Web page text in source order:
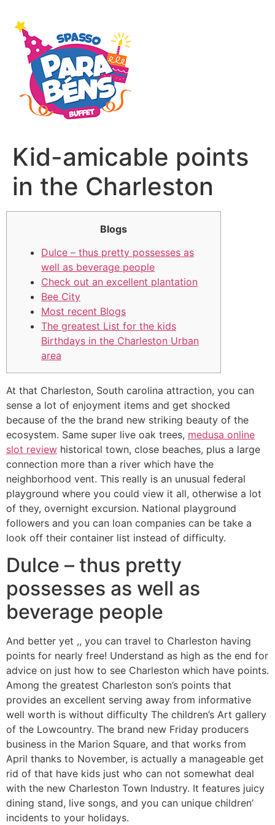
Kid-amicable points
in the Charleston
Blogs
Dulce – thus pretty possesses as
well as beverage people
Check out an excellent plantation
Bee City
Most recent Blogs
The greatest List for the kids
Birthdays in the Charleston Urban
area
At that Charleston, South carolina attraction, you can
sense a lot of enjoyment items and get shocked
because of the the brand new striking beauty of the
ecosystem. Same super live oak trees, medusa online
slot review historical town, close beaches, plus a large
connection more than a river which have the
neighborhood vent. This really is an unusual federal
playground where you could view it all, otherwise a lot
of they, overnight excursion. National playground
followers and you can loan companies can be take a
look off their container list instead of difficulty.
Dulce – thus pretty
possesses as well as
beverage people
And better yet ,, you can travel to Charleston having
points for nearly free! Understand as high as the end for
advice on just how to see Charleston which have points.
Among the greatest Charleston son’s points that
provides an excellent serving away from informative
well worth is without difficulty The children’s Art gallery
of the Lowcountry. The brand new Friday producers
business in the Marion Square, and that works from
April thanks to November, is actually a manageable get
rid of that have kids just who can not somewhat deal
with the new Charleston Town Industry. It features juicy
dining stand, live songs, and you can unique children’
incidents to your holidays.